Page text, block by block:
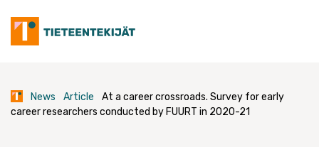
content
News Article
At a career crossroads. Survey for early
career researchers conducted by FUURT in 2020-21